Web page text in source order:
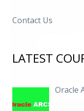
Contact Us
LATEST
Oracle